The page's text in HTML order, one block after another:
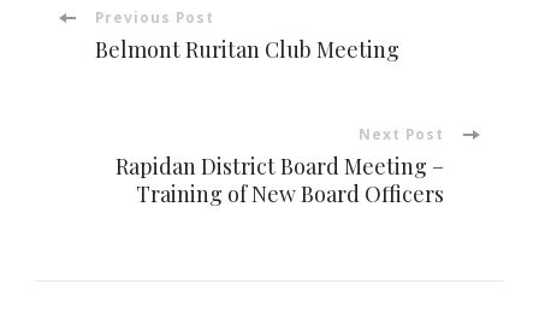
PostPrevious Post
Belmont Ruritan Club Meeting
Next Post
Rapidan District Board Meeting –
Training of New Board Officers